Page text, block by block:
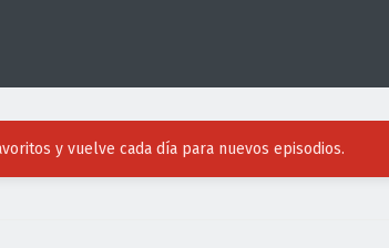
y vuelve cada día para nuevos episodios.